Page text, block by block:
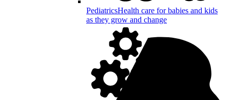
PediatricsHealth care for babies and kids
as they grow and change